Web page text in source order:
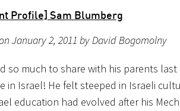
Profile] Sam Blumberg
January 2, 2011 by David Bogomolny
so much to share with his parents last
in Israel! He felt steeped in Israeli
education had evolved after his